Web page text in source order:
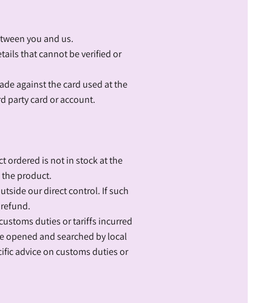
you and us.
that cannot be verified or
against the card used at the
party card or account.
ordered is not in stock at the
product.
our direct control. If such
duties or tariffs incurred
opened and searched by local
advice on customs duties or